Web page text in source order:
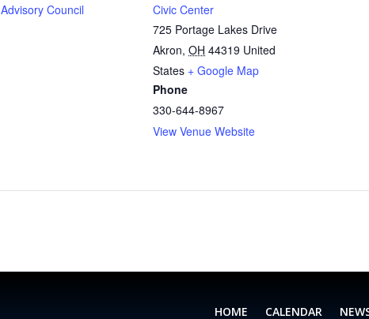
Advisory Council
Civic Center
725 Portage Lakes Drive
Akron, OH 44319 United
States + Google Map
Phone
330-644-8967
View Venue Website
HOME CALENDAR